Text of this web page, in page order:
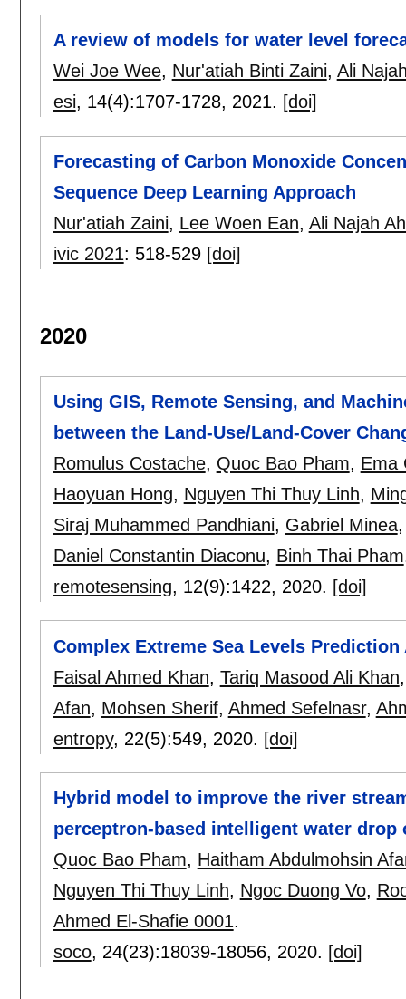
A review of models for water level
Wei Joe Wee, Nur'atiah Binti Zaini, Ali
esi, 14(4):1707-1728, 2021. [doi]
Forecasting of Carbon Monoxide
Sequence Deep Learning Approach
Nur'atiah Zaini, Lee Woen Ean, Ali Najah
ivic 2021: 518-529 [doi]
2020
Using GIS, Remote Sensing, and
between the Land-Use/Land-Cover
Romulus Costache, Quoc Bao Pham, Ema
Haoyuan Hong, Nguyen Thi Thuy Linh,
Siraj Muhammed Pandhiani, Gabriel Minea
Daniel Constantin Diaconu, Binh Thai Pham
remotesensing, 12(9):1422, 2020. [doi]
Complex Extreme Sea Levels
Faisal Ahmed Khan, Tariq Masood Ali Khan
Afan, Mohsen Sherif, Ahmed Sefelnasr,
entropy, 22(5):549, 2020. [doi]
Hybrid model to improve the river
perceptron-based intelligent water
Quoc Bao Pham, Haitham Abdulmohsin
Nguyen Thi Thuy Linh, Ngoc Duong Vo,
Ahmed El-Shafie 0001.
soco, 24(23):18039-18056, 2020. [doi]